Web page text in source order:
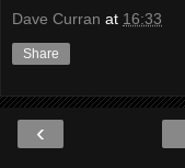
Dave Curran at 16:33
Share
‹